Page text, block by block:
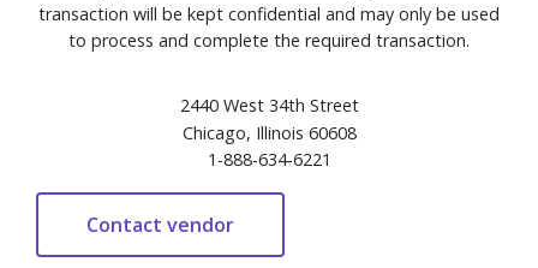
transaction will be kept confidential and may only be used
to process and complete the required transaction.
2440 West 34th Street
Chicago, Illinois 60608
1-888-634-6221